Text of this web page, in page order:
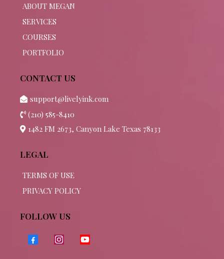
ABOUT MEGAN
SERVICES
COURSES
PORTFOLIO
CONTACT US
support@livelyink.com
(210) 585-8410
1482 FM 2673, Canyon Lake Texas 78133
LEGAL
TERMS OF USE
PRIVACY POLICY
FOLLOW US